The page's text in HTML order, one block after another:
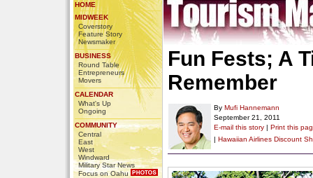
HOME
MIDWEEK
Coverstory
Feature Story
Newsmaker
BUSINESS
Round Table
Entrepreneurs
Movers
CALENDAR
What's Up
Ongoing
COMMUNITY
Central
East
West
Windward
Military Star News
Focus on Oahu
Fun Fests; A
Remember
By Mufi Hannemann
September 21, 2011
E-mail this story | Print this
| Hawaiian Airlines Discount